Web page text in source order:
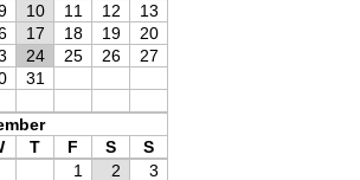
10 11 12
13
17 18 19
20
24 25 26
27
31
T F S
S
1 2
3